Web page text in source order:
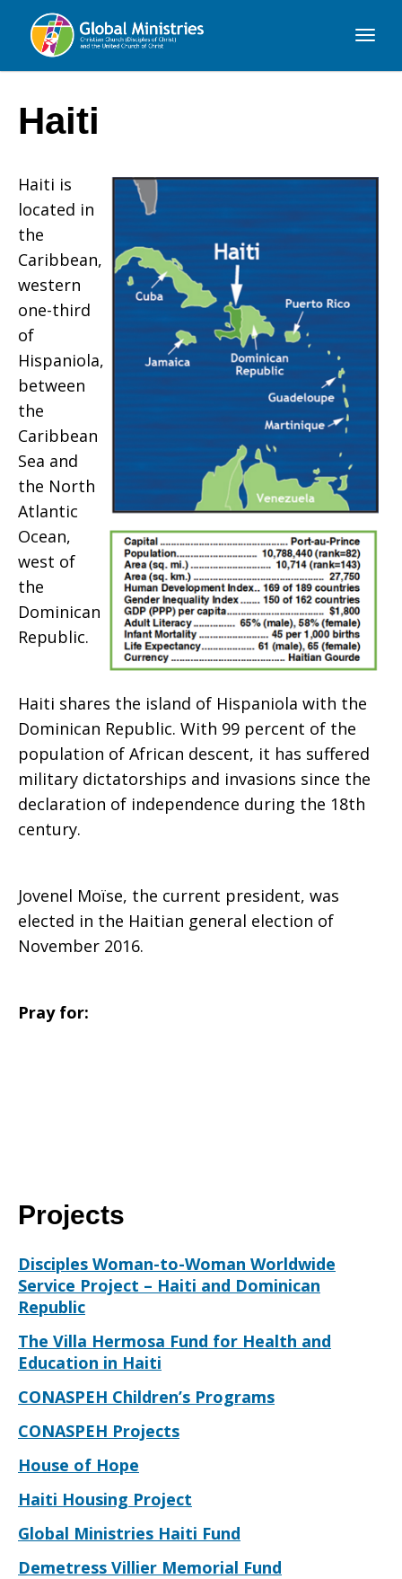
Global
Haiti
Haiti is
located in
the
Caribbean,
western
one-third
of
Hispaniola,
between
the
Caribbean
Sea and
the North
Atlantic
Ocean,
west of
the
Dominican
Republic.
Haiti shares the island of Hispaniola with the
Dominican Republic. With 99 percent of the
population of African descent, it has suffered
military dictatorships and invasions since the
declaration of independence during the 18th
century.
Jovenel Moïse, the current president, was
elected in the Haitian general election of
November 2016.
Pray for:
Projects
Disciples Woman-to-Woman Worldwide
Service Project – Haiti and Dominican
Republic
The Villa Hermosa Fund for Health and
Education in Haiti
CONASPEH Children’s Programs
CONASPEH Projects
House of Hope
Haiti Housing Project
Global Ministries Haiti Fund
Demetress Villier Memorial Fund